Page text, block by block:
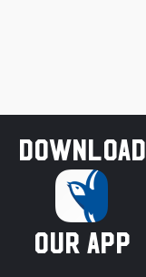
Download
our app